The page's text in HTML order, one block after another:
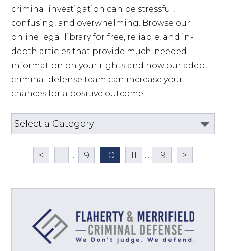
criminal investigation can be stressful,
confusing, and overwhelming. Browse our
online legal library for free, reliable, and in-
depth articles that provide much-needed
information on your rights and how our adept
criminal defense team can increase your
chances for a positive outcome.
< 1 ... 9 10 11 ... 19 >